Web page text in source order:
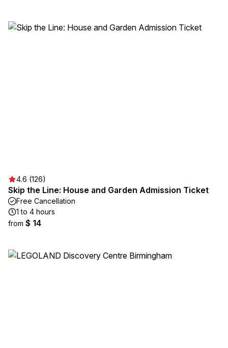
4.6 (126)
Skip the Line: House and Garden Admission Ticket
Free Cancellation
1 to 4 hours
from $ 14